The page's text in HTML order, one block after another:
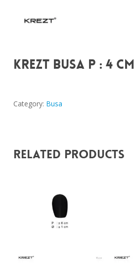
KREZT BUSA P : 4 CM
Category: Busa
Related Products